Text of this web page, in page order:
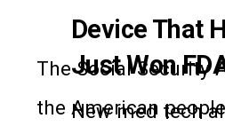
Device That
Just Won
New med tech
The Social Security
the American